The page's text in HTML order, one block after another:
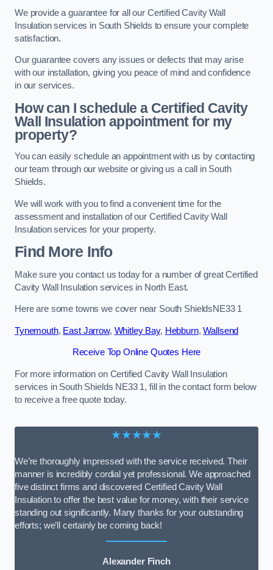
We provide a guarantee for all our Certified Cavity Wall
Insulation services in South Shields to ensure your complete
satisfaction.
Our guarantee covers any issues or defects that may arise
with our installation, giving you peace of mind and confidence
in our services.
How can I schedule a Certified Cavity
Wall Insulation appointment for my
property?
You can easily schedule an appointment with us by contacting
our team through our website or giving us a call in South
Shields.
We will work with you to find a convenient time for the
assessment and installation of our Certified Cavity Wall
Insulation services for your property.
Find More Info
Make sure you contact us today for a number of great Certified
Cavity Wall Insulation services in North East.
Here are some towns we cover near South ShieldsNE33 1
Tynemouth, East Jarrow, Whitley Bay, Hebburn,Wallsend
Receive Top Online Quotes Here
For more information on Certified Cavity Wall Insulation
services in South Shields NE33 1, fill in the contact form below
to receive a free quote today.
★★★★★
We’re thoroughly impressed with the service received. Their
manner is incredibly cordial yet professional. We approached
five distinct firms and discovered Certified Cavity Wall
Insulation to offer the best value for money, with their service
standing out significantly. Many thanks for your outstanding
efforts; we’ll certainly be coming back!
Alexander Finch